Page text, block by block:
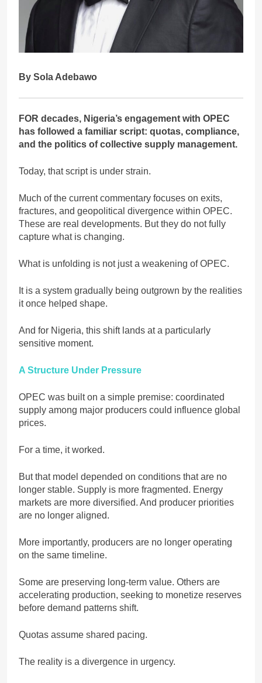
By Sola Adebawo
FOR decades, Nigeria’s engagement with OPEC
has followed a familiar script: quotas, compliance,
and the politics of collective supply management.
Today, that script is under strain.
Much of the current commentary focuses on exits,
fractures, and geopolitical divergence within OPEC.
These are real developments. But they do not fully
capture what is changing.
What is unfolding is not just a weakening of OPEC.
It is a system gradually being outgrown by the realities
it once helped shape.
And for Nigeria, this shift lands at a particularly
sensitive moment.
A Structure Under Pressure
OPEC was built on a simple premise: coordinated
supply among major producers could influence global
prices.
For a time, it worked.
But that model depended on conditions that are no
longer stable. Supply is more fragmented. Energy
markets are more diversified. And producer priorities
are no longer aligned.
More importantly, producers are no longer operating
on the same timeline.
Some are preserving long-term value. Others are
accelerating production, seeking to monetize reserves
before demand patterns shift.
Quotas assume shared pacing.
The reality is a divergence in urgency.